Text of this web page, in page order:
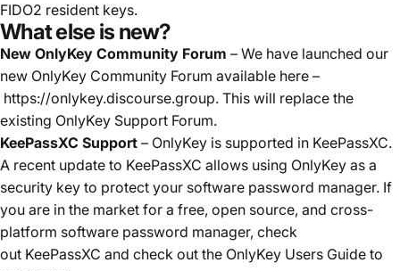
FIDO2 resident keys.
What else is new?
New OnlyKey Community Forum – We have launched our
new OnlyKey Community Forum available here –
https://onlykey.discourse.group. This will replace the
existing OnlyKey Support Forum.
KeePassXC Support – OnlyKey is supported in KeePassXC.
A recent update to KeePassXC allows using OnlyKey as a
security key to protect your software password manager. If
you are in the market for a free, open source, and cross-
platform software password manager, check
out KeePassXC and check out the OnlyKey Users Guide to